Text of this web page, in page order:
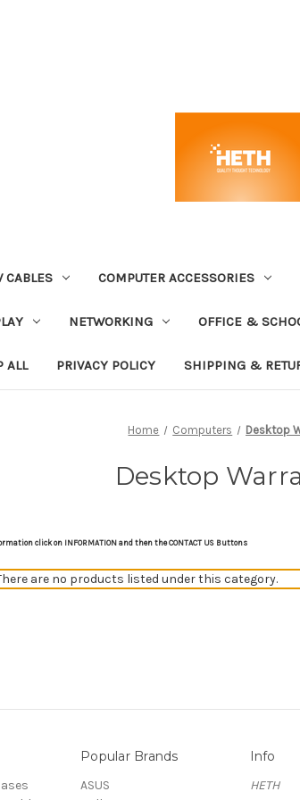
CABLES COMPUTER ACCESSORIES
NETWORKING OFFICE &
ALL PRIVACY POLICY SHIPPING &
Home Computers Desktop
Desktop
click on INFORMATION and then the CONTACT US Buttons
are no products listed under this category.
Popular Brands
ASUS
Info
HETH